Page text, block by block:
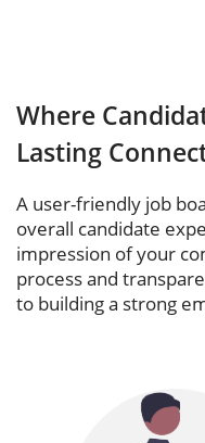
Where
Lasting
A user-friendly job
overall candidate
impression of your
process and
to building a strong